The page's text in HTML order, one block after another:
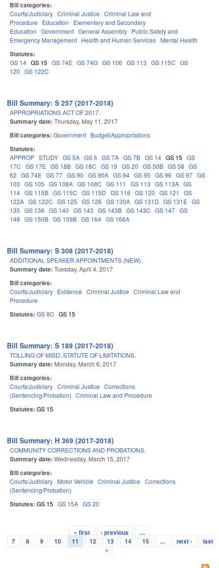
Bill categories:
Courts/Judiciary Criminal Justice Criminal Law and
Procedure
Education
Elementary and Secondary
Education Government General Assembly Public Safety and
Emergency Management Health and Human Services Mental Health
Statutes:
GS 14 GS 15 GS 74E GS 74G GS 106 GS 113 GS 115C GS
120 GS 122C
Bill Summary: S 257 (2017-2018)
APPROPRIATIONS ACT OF 2017.
Summary date: Thursday, May 11, 2017
Bill categories: Government Budget/Appropriations
Statutes:
APPROP STUDY GS 5A GS 6 GS 7A GS 7B GS 14 GS 15 GS
17C GS 17E GS 18B GS 18C GS 19 GS 20 GS 50B GS 58 GS
62 GS 74E GS 77 GS 90 GS 90A GS 94 GS 95 GS 96 GS 97 GS
103 GS 105 GS 108A GS 108C GS 111 GS 113 GS 113A GS
114 GS 115B GS 115C GS 115D GS 116 GS 120 GS 121
GS
122A GS 122C GS 125 GS 126 GS 130A GS 131D GS 131E GS
135 GS 136 GS 140 GS 143 GS 143B GS 143C GS 147 GS
148 GS 150B GS 159B GS 164 GS 166A
Bill Summary: S 308 (2017-2018)
ADDITIONAL SPEAKER APPOINTMENTS (NEW).
Summary date: Tuesday, April 4, 2017
Bill categories:
Courts/Judiciary Evidence Criminal Justice Criminal Law and
Procedure
Statutes: GS 8C GS 15
Bill Summary: S 189 (2017-2018)
TOLLING OF MISD. STATUTE OF LIMITATIONS.
Summary date: Monday, March 6, 2017
Bill categories:
Courts/Judiciary Criminal Justice Corrections
(Sentencing/Probation) Criminal Law and Procedure
Statutes: GS 15
Bill Summary: H 369 (2017-2018)
COMMUNITY CORRECTIONS AND PROBATIONS.
Summary date: Wednesday, March 15, 2017
Bill categories:
Courts/Judiciary Motor Vehicle Criminal Justice Corrections
(Sentencing/Probation)
Statutes: GS 15 GS 15A GS 20
Pages
« first ‹ previous
…
7
8 9 10 11 12 13 14 15 … next ›
last
»